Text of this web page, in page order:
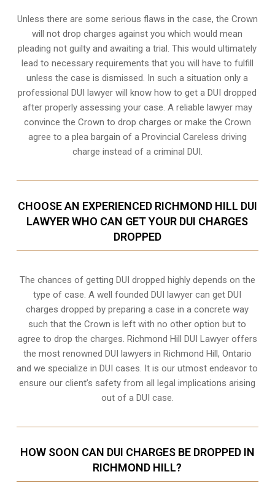
Unless there are some serious flaws in the case, the Crown
will not drop charges against you which would mean
pleading not guilty and awaiting a trial. This would ultimately
lead to necessary requirements that you will have to fulfill
unless the case is dismissed. In such a situation only a
professional DUI lawyer will know how to get a DUI dropped
after properly assessing your case. A reliable lawyer may
convince the Crown to drop charges or make the Crown
agree to a plea bargain of a Provincial Careless driving
charge instead of a criminal DUI.
CHOOSE AN EXPERIENCED RICHMOND HILL DUI
LAWYER WHO CAN GET YOUR DUI CHARGES
DROPPED
The chances of getting DUI dropped highly depends on the
type of case. A well founded DUI lawyer can get DUI
charges dropped by preparing a case in a concrete way
such that the Crown is left with no other option but to
agree to drop the charges. Richmond Hill DUI Lawyer offers
the most renowned DUI lawyers in Richmond Hill, Ontario
and we specialize in DUI cases. It is our utmost endeavor to
ensure our client’s safety from all legal implications arising
out of a DUI case.
HOW SOON CAN DUI CHARGES BE DROPPED IN
RICHMOND HILL?